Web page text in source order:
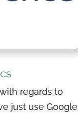
regards to
just use Google